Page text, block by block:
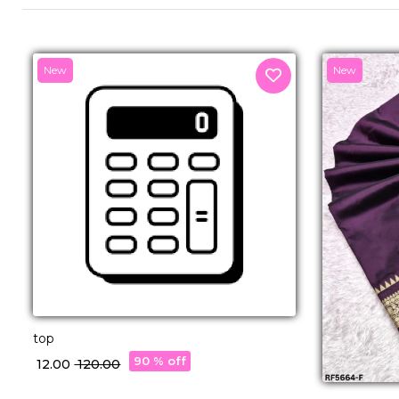
New
top
₹ 12.00₹ 120.00 90 % off
New